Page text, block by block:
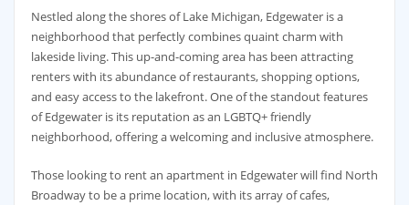
Nestled along the shores of Lake Michigan, Edgewater is a
neighborhood that perfectly combines quaint charm with
lakeside living. This up-and-coming area has been attracting
renters with its abundance of restaurants, shopping options,
and easy access to the lakefront. One of the standout features
of Edgewater is its reputation as an LGBTQ+ friendly
neighborhood, offering a welcoming and inclusive atmosphere.
Those looking to rent an apartment in Edgewater will find North
Broadway to be a prime location, with its array of cafes,